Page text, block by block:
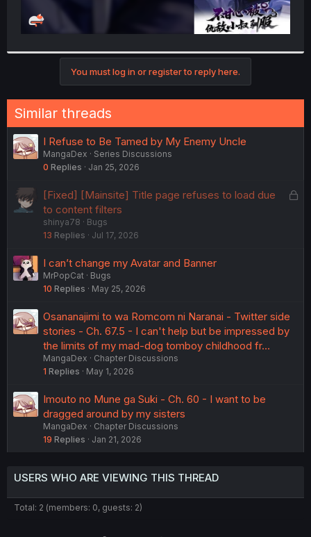
You must log in or register to reply here.
Similar threads
I Refuse to Be Tamed by My Enemy Uncle
MangaDex
Series Discussions
0 Replies Jan 25, 2026
L
[Fixed] [Mainsite] Title page refuses to load due
to content filters
shinya78
Bugs
13 Replies Jul 17, 2026
I can’t change my Avatar and Banner
MrPopCat
Bugs
10 Replies May 25, 2026
Osananajimi to wa Romcom ni Naranai - Twitter side
stories - Ch. 67.5 - I can't help but be impressed by
the limits of my mad-dog tomboy childhood fr…
MangaDex
Chapter Discussions
1 Replies May 1, 2026
Imouto no Mune ga Suki - Ch. 60 - I want to be
dragged around by my sisters
MangaDex
Chapter Discussions
19 Replies Jan 21, 2026
USERS WHO ARE VIEWING THIS THREAD
Total: 2 (members: 0, guests: 2)